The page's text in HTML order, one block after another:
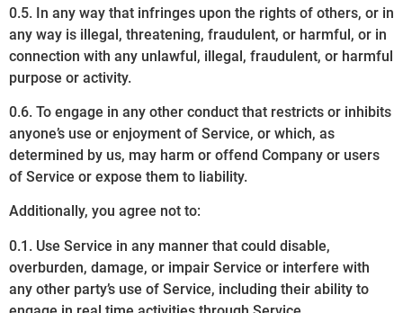
0.5. In any way that infringes upon the rights of others, or in
any way is illegal, threatening, fraudulent, or harmful, or in
connection with any unlawful, illegal, fraudulent, or harmful
purpose or activity.
0.6. To engage in any other conduct that restricts or inhibits
anyone’s use or enjoyment of Service, or which, as
determined by us, may harm or offend Company or users
of Service or expose them to liability.
Additionally, you agree not to:
0.1. Use Service in any manner that could disable,
overburden, damage, or impair Service or interfere with
any other party’s use of Service, including their ability to